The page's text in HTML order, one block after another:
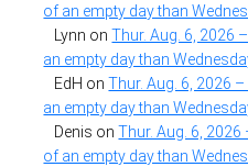
of an empty day than
Lynn onThur. Aug. 6, 2026
an empty day than
EdH onThur. Aug. 6, 2026
an empty day than
Denis onThur. Aug. 6,
of an empty day than